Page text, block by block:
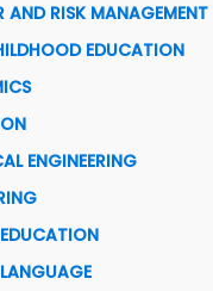
AND RISK MANAGEMENT
EDUCATION
ENGINEERING